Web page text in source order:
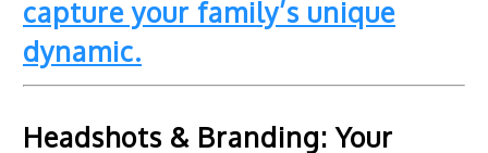
capture your family’s unique
dynamic.
Headshots & Branding: Your